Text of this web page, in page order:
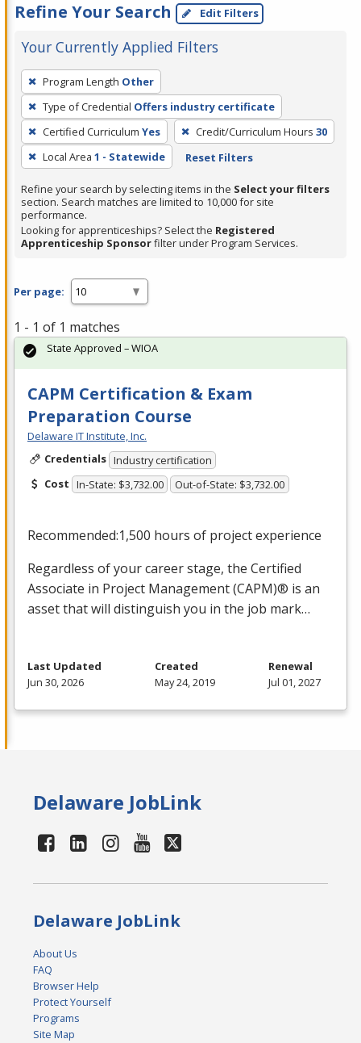
Refine Your Search Edit Filters
Your Currently Applied Filters
To
remove
a
filter,
press
Enter
or
Spacebar.
Program Length Other
Type of Credential Offers industry certificate
Certified Curriculum Yes Credit/Curriculum Hours 30
Local Area 1 - Statewide Reset Filters
Refine your search by selecting items in the Select your filters
section. Search matches are limited to 10,000 for site
performance.
Looking for apprenticeships? Select the Registered
Apprenticeship Sponsorfilter under Program Services.
Per page:
1 - 1 of 1 matches
CAPM Certification & Exam
Preparation Course
Delaware IT Institute, Inc.
Credentials Industry certification
Cost In-State: $3,732.00 Out-of-State: $3,732.00
Recommended:1,500 hours of project experience
Regardless of your career stage, the Certified
Associate in Project Management (CAPM)® is an
asset that will distinguish you in the job mark…
State Approved – WIOA
Last Updated
Jun 30, 2026
Created
May 24, 2019
Renewal
Jul 01, 2027
Delaware JobLink
Delaware JobLink
About Us
FAQ
Browser Help
Protect Yourself
Programs
Site Map